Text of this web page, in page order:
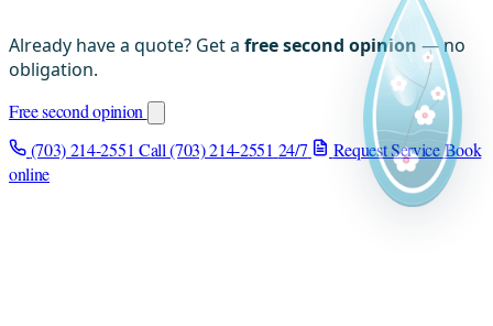
Already have a quote? Get a free second opinion — no
obligation.
Free second opinion
(703) 214-2551 Call (703) 214-2551 24/7 Request ServiceBook
online